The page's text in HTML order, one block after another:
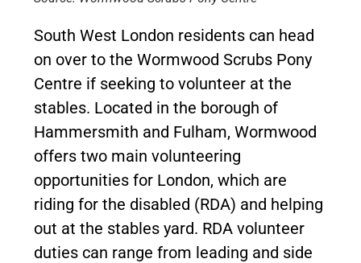
South West London residents can head
on over to the Wormwood Scrubs Pony
Centre if seeking to volunteer at the
stables. Located in the borough of
Hammersmith and Fulham, Wormwood
offers two main volunteering
opportunities for London, which are
riding for the disabled (RDA) and helping
out at the stables yard. RDA volunteer
duties can range from leading and side